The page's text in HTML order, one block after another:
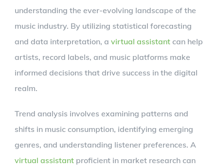
understanding the ever-evolving landscape of the
music industry. By utilizing statistical forecasting
and data interpretation, a virtual assistant can help
artists, record labels, and music platforms make
informed decisions that drive success in the digital
realm.
Trend analysis involves examining patterns and
shifts in music consumption, identifying emerging
genres, and understanding listener preferences. A
virtual assistant proficient in market research can